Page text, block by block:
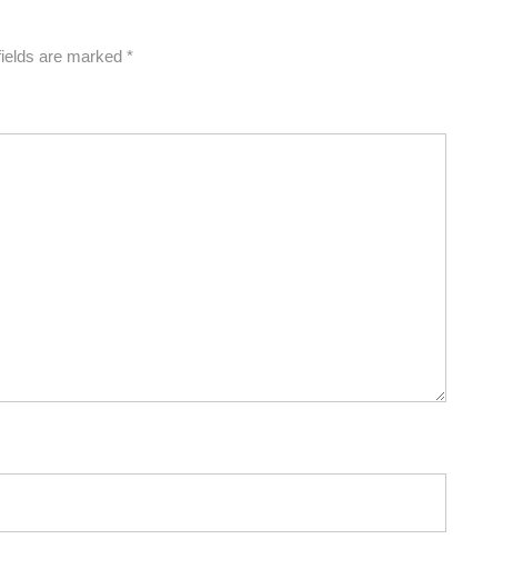
are marked *